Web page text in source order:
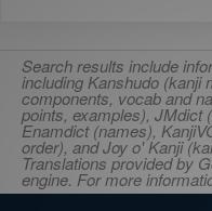
Search results include
including Kanshudo (kanji
components, vocab and
points, examples), JMdict
Enamdict (names),
order), and Joy o' Kanji
Translations provided by
engine. For more